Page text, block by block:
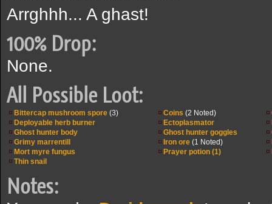
Arrghhh... A ghast!
100% Drop:
None.
All Possible Loot:
Bittercap mushroom spore (3) Coins (2 Noted)
Deployable herb burner
Ectoplasmator
Ghost hunter body
Ghost hunter goggles
Grimy marrentill
Iron ore (1 Noted)
Mort myre fungus
Prayer potion (1)
Thin snail
Notes: